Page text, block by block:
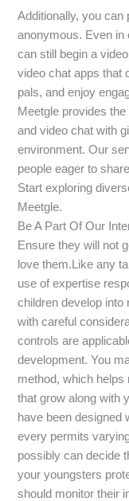
Additionally, you
anonymous. Even
can still begin a
video chat apps that
pals, and enjoy
Meetgle provides
and video chat with
environment. Our
people eager to
Start exploring
Meetgle.
Be A Part Of Our
Ensure they will not
love them.Like any
use of expertise
children develop into
with careful
controls are
development. You
method, which helps
that grow along with
have been designed
every permits
possibly can decide
your youngsters
should monitor their